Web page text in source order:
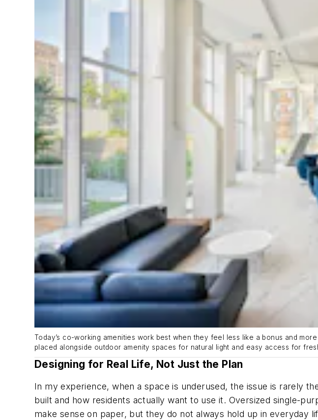
Today’s co-working amenities work best when they feel less like a bonus and
placed alongside outdoor amenity spaces for natural light and easy access for
Designing for Real Life, Not Just the Plan
In my experience, when a space is underused, the issue is rarely
built and how residents actually want to use it. Oversized single-
make sense on paper, but they do not always hold up in everyday